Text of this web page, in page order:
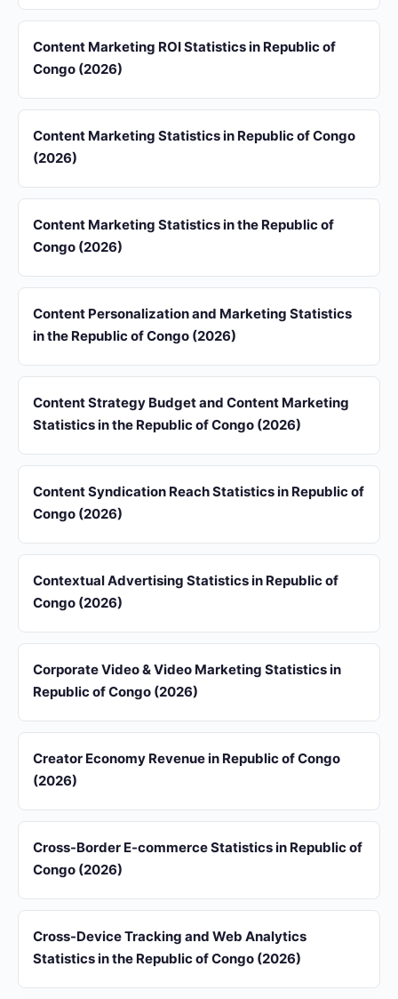
Content Marketing ROI Statistics in Republic of
Congo (2026)
Content Marketing Statistics in Republic of Congo
(2026)
Content Marketing Statistics in the Republic of
Congo (2026)
Content Personalization and Marketing Statistics
in the Republic of Congo (2026)
Content Strategy Budget and Content Marketing
Statistics in the Republic of Congo (2026)
Content Syndication Reach Statistics in Republic of
Congo (2026)
Contextual Advertising Statistics in Republic of
Congo (2026)
Corporate Video & Video Marketing Statistics in
Republic of Congo (2026)
Creator Economy Revenue in Republic of Congo
(2026)
Cross-Border E-commerce Statistics in Republic of
Congo (2026)
Cross-Device Tracking and Web Analytics
Statistics in the Republic of Congo (2026)